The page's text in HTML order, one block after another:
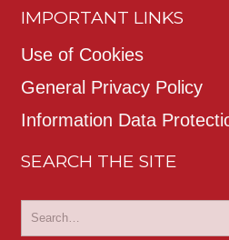
IMPORTANT LINKS
Use of Cookies
General Privacy Policy
Information Data
SEARCH THE SITE